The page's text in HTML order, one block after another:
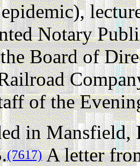
Notary
Board of
of the
in Mansfield,
(7617)A letter